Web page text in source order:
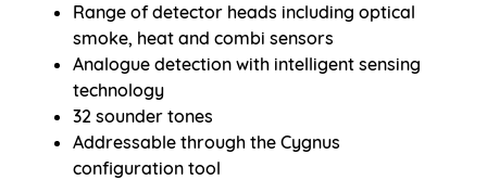
Range of detector heads including optical
smoke, heat and combi sensors
Analogue detection with intelligent sensing
technology
32 sounder tones
Addressable through the Cygnus
configuration tool